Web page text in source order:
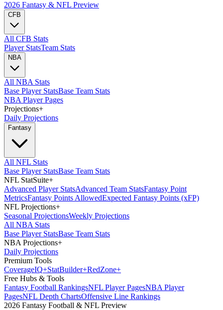
2026 Fantasy & NFL Preview
CFB
All CFB Stats
Player StatsTeam Stats
NBA
All NBA Stats
Base Player StatsBase Team Stats
NBA Player Pages
Projections+
Daily Projections
Fantasy
All NFL Stats
Base Player StatsBase Team Stats
NFL StatSuite+
Advanced Player StatsAdvanced Team StatsFantasy Point
MetricsFantasy Points AllowedExpected Fantasy Points (xFP)
NFL Projections+
Seasonal ProjectionsWeekly Projections
All NBA Stats
Base Player StatsBase Team Stats
NBA Projections+
Daily Projections
Premium Tools
CoverageIQ+StatBuilder+RedZone+
Free Hubs & Tools
Fantasy Football RankingsNFL Player PagesNBA Player
PagesNFL Depth ChartsOffensive Line Rankings
2026 Fantasy Football & NFL Preview